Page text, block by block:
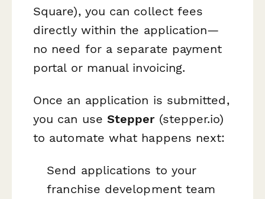
Square), you can collect fees
directly within the application—
no need for a separate payment
portal or manual invoicing.
Once an application is submitted,
you can use Stepper(stepper.io)
to automate what happens next:
Send applications to your
franchise development team